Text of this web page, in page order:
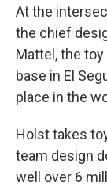
At the
the chief
Mattel, the
base in El
place in the
Holst takes
team design
well over 6